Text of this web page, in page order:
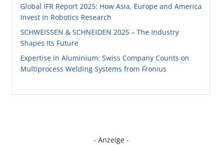
Global IFR Report 2025: How Asia, Europe and America
Invest in Robotics Research
SCHWEISSEN & SCHNEIDEN 2025 – The Industry
Shapes Its Future
Expertise in Aluminium: Swiss Company Counts on
Multiprocess Welding Systems from Fronius
- Anzeige -